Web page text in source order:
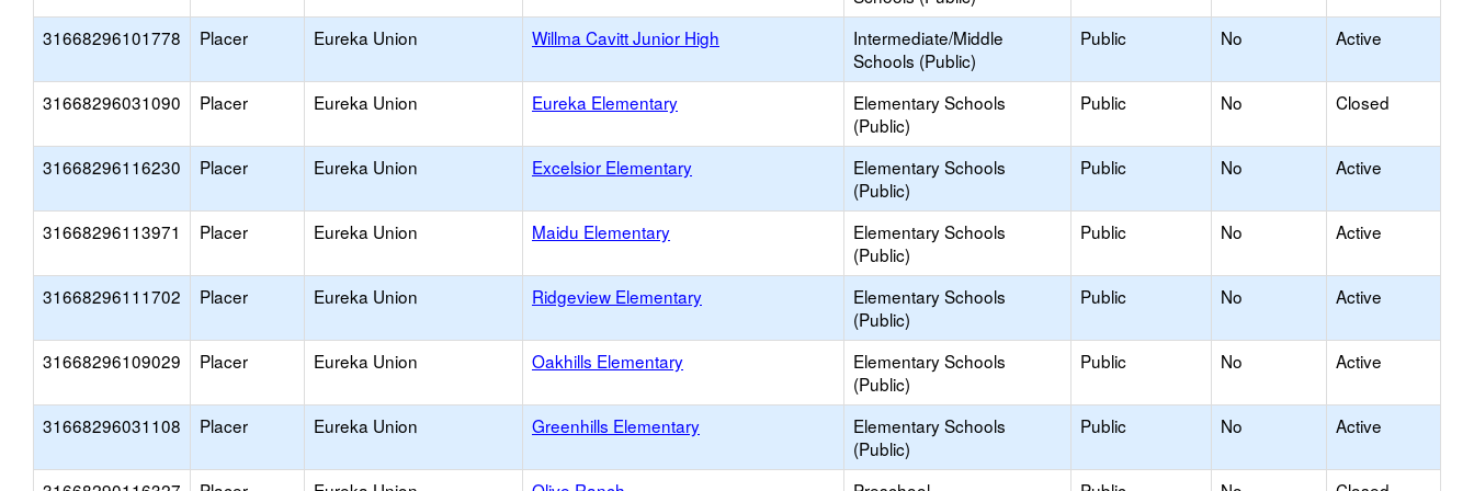
31668296101778 Placer Eureka Union Willma Cavitt Junior High
Intermediate/Middle
Schools (Public)
Public No Active
31668296031090 Placer Eureka Union Eureka Elementary
Elementary Schools
(Public)
Public No Closed
31668296116230 Placer Eureka Union Excelsior Elementary
Elementary Schools
(Public)
Public No Active
31668296113971 Placer Eureka Union Maidu Elementary
Elementary Schools
(Public)
Public No Active
31668296111702 Placer Eureka Union Ridgeview Elementary
Elementary Schools
(Public)
Public No Active
31668296109029 Placer Eureka Union Oakhills Elementary
Elementary Schools
(Public)
Public No Active
31668296031108 Placer Eureka Union Greenhills Elementary
Elementary Schools
(Public)
Public No Active